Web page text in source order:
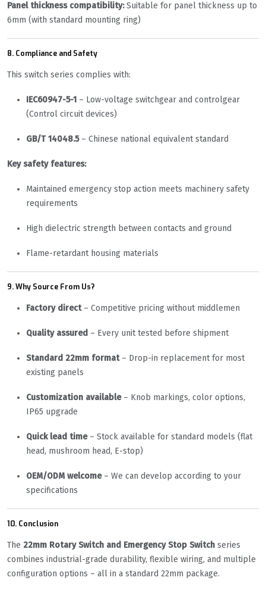
Panel thickness compatibility:Suitable for panel thickness up to
6mm (with standard mounting ring)
8. Compliance and Safety
This switch series complies with:
IEC60947-5-1 – Low-voltage switchgear and controlgear
(Control circuit devices)
GB/T 14048.5– Chinese national equivalent standard
Key safety features:
Maintained emergency stop action meets machinery safety
requirements
High dielectric strength between contacts and ground
Flame-retardant housing materials
9. Why Source From Us?
Factory direct– Competitive pricing without middlemen
Quality assured – Every unit tested before shipment
Standard 22mm format– Drop-in replacement for most
existing panels
Customization available– Knob markings, color options,
IP65 upgrade
Quick lead time– Stock available for standard models (flat
head, mushroom head, E-stop)
OEM/ODM welcome– We can develop according to your
specifications
10. Conclusion
The 22mm Rotary Switch and Emergency Stop Switch series
combines industrial-grade durability, flexible wiring, and multiple
configuration options – all in a standard 22mm package.